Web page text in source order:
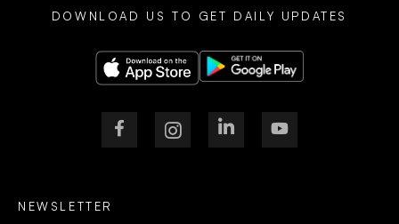
NEWSLETTER
DOWNLOAD US TO GET DAILY UPDATES